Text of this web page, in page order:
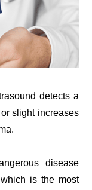
detects a
slight increases
disease
is the most